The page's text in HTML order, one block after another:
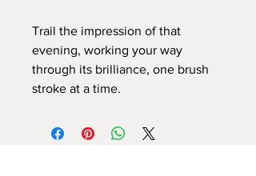
Trail the impression of that
evening, working your way
through its brilliance, one brush
stroke at a time.